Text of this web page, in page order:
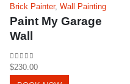
Brick Painter, Wall Painting
Paint My Garage
Wall
0out of 5
$230.00